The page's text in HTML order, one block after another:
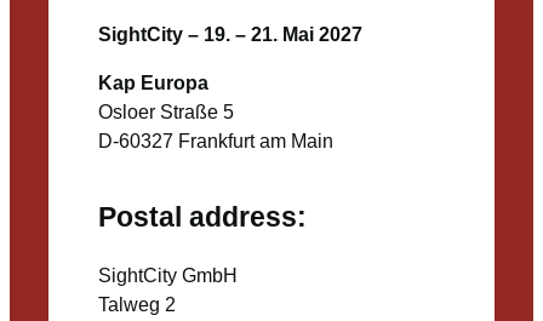
SightCity – 19. – 21. Mai 2027
Kap Europa
Osloer Straße 5
D-60327 Frankfurt am Main
Postal address:
SightCity GmbH
Talweg 2